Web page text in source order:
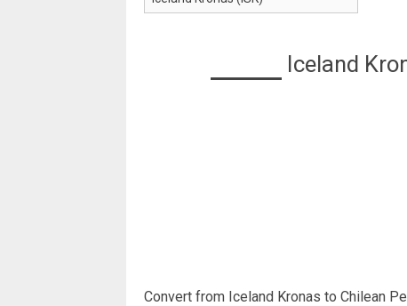
Iceland
Convert from Iceland Kronas to Chilean